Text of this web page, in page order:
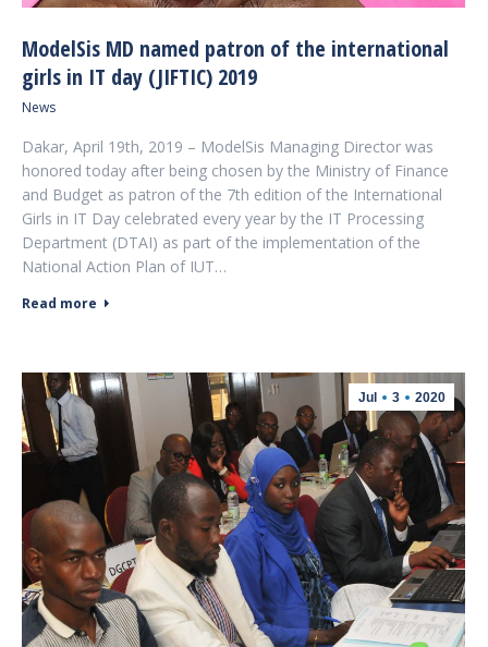
ModelSis MD named patron of the international
girls in IT day (JIFTIC) 2019
News
Dakar, April 19th, 2019 – ModelSis Managing Director was
honored today after being chosen by the Ministry of Finance
and Budget as patron of the 7th edition of the International
Girls in IT Day celebrated every year by the IT Processing
Department (DTAI) as part of the implementation of the
National Action Plan of IUT…
Read more
Jul 3 2020